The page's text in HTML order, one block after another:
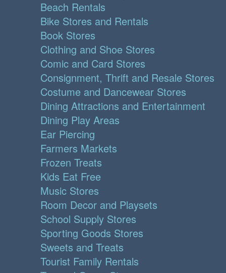
Beach Rentals
Bike Stores and Rentals
Book Stores
Clothing and Shoe Stores
Comic and Card Stores
Consignment, Thrift and Resale Stores
Costume and Dancewear Stores
Dining Attractions and Entertainment
Dining Play Areas
Ear Piercing
Farmers Markets
Frozen Treats
Kids Eat Free
Music Stores
Room Decor and Playsets
School Supply Stores
Sporting Goods Stores
Sweets and Treats
Tourist Family Rentals